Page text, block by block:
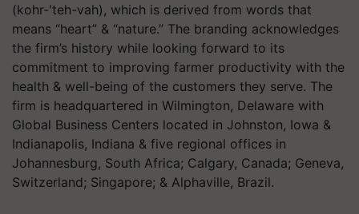
(kohr-'teh-vah), which is derived from words that
means “heart” & “nature.” The branding acknowledges
the firm’s history while looking forward to its
commitment to improving farmer productivity with the
health & well-being of the customers they serve. The
firm is headquartered in Wilmington, Delaware with
Global Business Centers located in Johnston, Iowa &
Indianapolis, Indiana & five regional offices in
Johannesburg, South Africa; Calgary, Canada; Geneva,
Switzerland; Singapore; & Alphaville, Brazil.